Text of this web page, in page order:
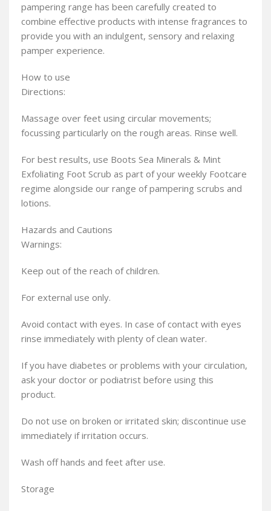
pampering range has been carefully created to
combine effective products with intense fragrances to
provide you with an indulgent, sensory and relaxing
pamper experience.
How to use
Directions:
Massage over feet using circular movements;
focussing particularly on the rough areas. Rinse well.
For best results, use Boots Sea Minerals & Mint
Exfoliating Foot Scrub as part of your weekly Footcare
regime alongside our range of pampering scrubs and
lotions.
Hazards and Cautions
Warnings:
Keep out of the reach of children.
For external use only.
Avoid contact with eyes. In case of contact with eyes
rinse immediately with plenty of clean water.
If you have diabetes or problems with your circulation,
ask your doctor or podiatrist before using this
product.
Do not use on broken or irritated skin; discontinue use
immediately if irritation occurs.
Wash off hands and feet after use.
Storage